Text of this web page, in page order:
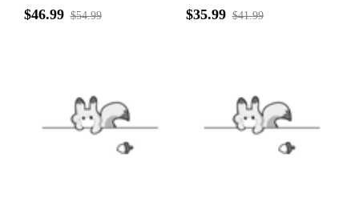
$46.99 $54.99 $35.99 $41.99